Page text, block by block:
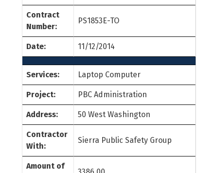
Contract
Number:
PS1853E-TO
Date: 11/12/2014
Services: Laptop Computer
Project: PBC Administration
Address: 50 West Washington
Contractor
With:
Sierra Public Safety Group
Amount of